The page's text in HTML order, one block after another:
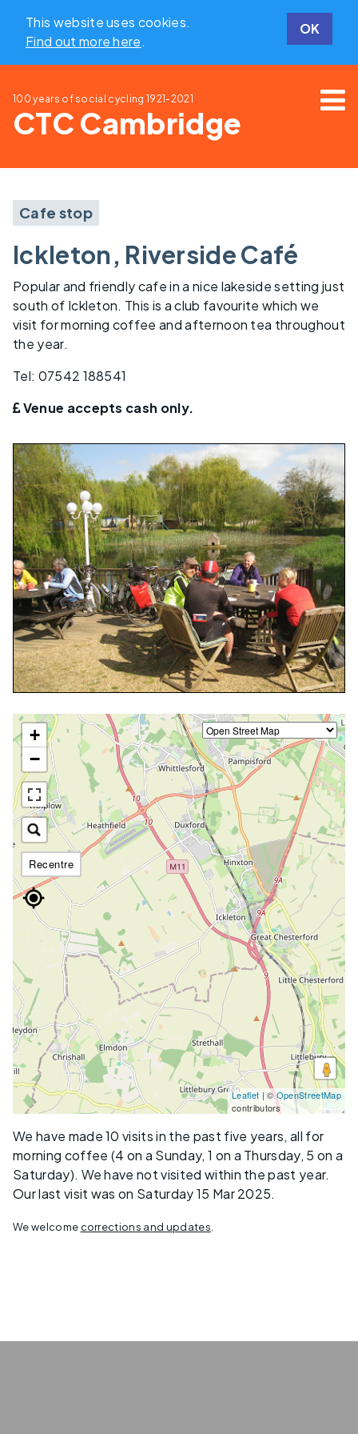
This website uses cookies.
Find out more here.
OK
100 years of social cycling 1921-2021
CTC Cambridge
Cafe stop
Ickleton, Riverside Café
Popular and friendly cafe in a nice lakeside setting just
south of Ickleton. This is a club favourite which we
visit for morning coffee and afternoon tea throughout
the year.
Tel: 07542 188541
Venue accepts cash only.
+
−
Recentre
Leaflet | ©OpenStreetMap
contributors
We have made 10 visits in the past five years, all for
morning coffee (4 on a Sunday, 1 on a Thursday, 5 on a
Saturday). We have not visited within the past year.
Our last visit was on Saturday 15 Mar 2025.
We welcome corrections and updates.